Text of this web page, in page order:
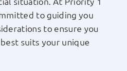
to guiding you
to ensure you
suits your unique